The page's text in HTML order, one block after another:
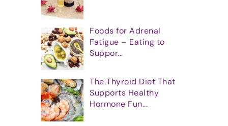
Foods for Adrenal
Fatigue – Eating to
Suppor...
The Thyroid Diet That
Supports Healthy
Hormone Fun...